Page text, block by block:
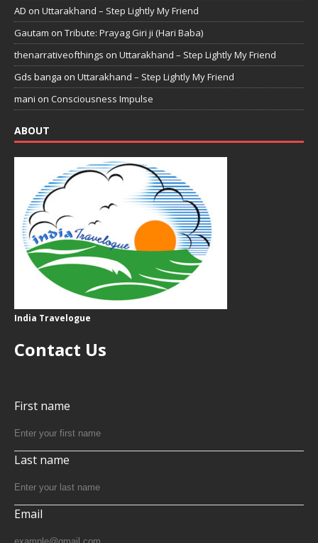
AD on Uttarakhand – Step Lightly My Friend
Gautam on Tribute: Prayag Giri ji (Hari Baba)
thenarrativeofthings on Uttarakhand – Step Lightly My Friend
Gds banga on Uttarakhand – Step Lightly My Friend
mani on Consciousness Impulse
ABOUT
India Travelogue
Contact Us
First name
Last name
Email